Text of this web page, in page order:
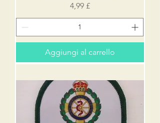
Prezzo
4,99 £
Aggiungi al carrello